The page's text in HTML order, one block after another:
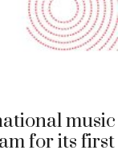
music
for its first